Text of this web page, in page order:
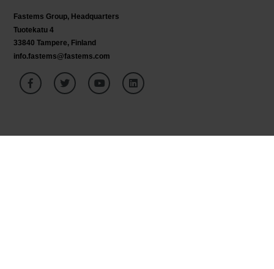
Fastems Group, Headquarters
Tuotekatu 4
33840 Tampere, Finland
info.fastems@fastems.com